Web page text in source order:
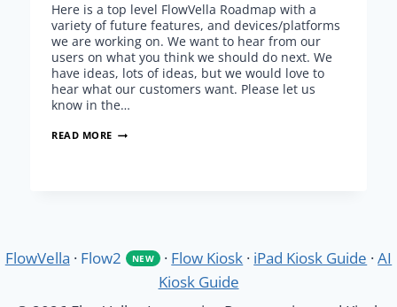
Here is a top level FlowVella Roadmap with a
variety of future features, and devices/platforms
we are working on. We want to hear from our
users on what you think we should do next. We
have ideas, lots of ideas, but we would love to
hear what our customers want. Please let us
know in the…
READ MORE FLOWVELLA
FlowVella · Flow2 NEW · Flow Kiosk · iPad Kiosk Guide ·AI
Kiosk Guide